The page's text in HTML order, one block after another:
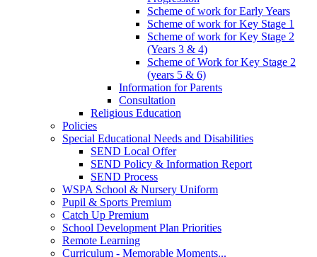
Scheme of work for Early Years
Scheme of work for Key Stage 1
Scheme of work for Key Stage 2
(Years 3 & 4)
Scheme of Work for Key Stage 2
(years 5 & 6)
Information for Parents
Consultation
Religious Education
Policies
Special Educational Needs and Disabilities
SEND Local Offer
SEND Policy & Information Report
SEND Process
WSPA School & Nursery Uniform
Pupil & Sports Premium
Catch Up Premium
School Development Plan Priorities
Remote Learning
Curriculum - Memorable Moments...